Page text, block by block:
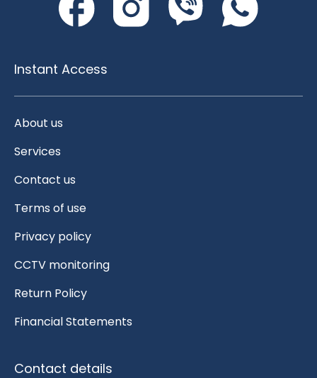
Instant Access
About us
Services
Contact us
Terms of use
Privacy policy
CCTV monitoring
Return Policy
Financial Statements
Contact details